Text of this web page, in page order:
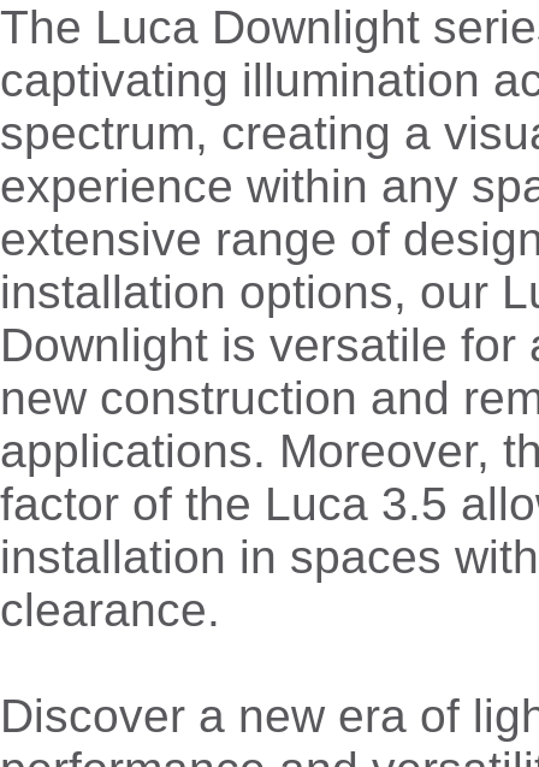
The Luca Downlight
captivating illumination
spectrum, creating a
experience within any
extensive range of
installation options, our
Downlight is versatile for
new construction and
applications. Moreover,
factor of the Luca 3.5
installation in spaces
clearance.
Discover a new era of